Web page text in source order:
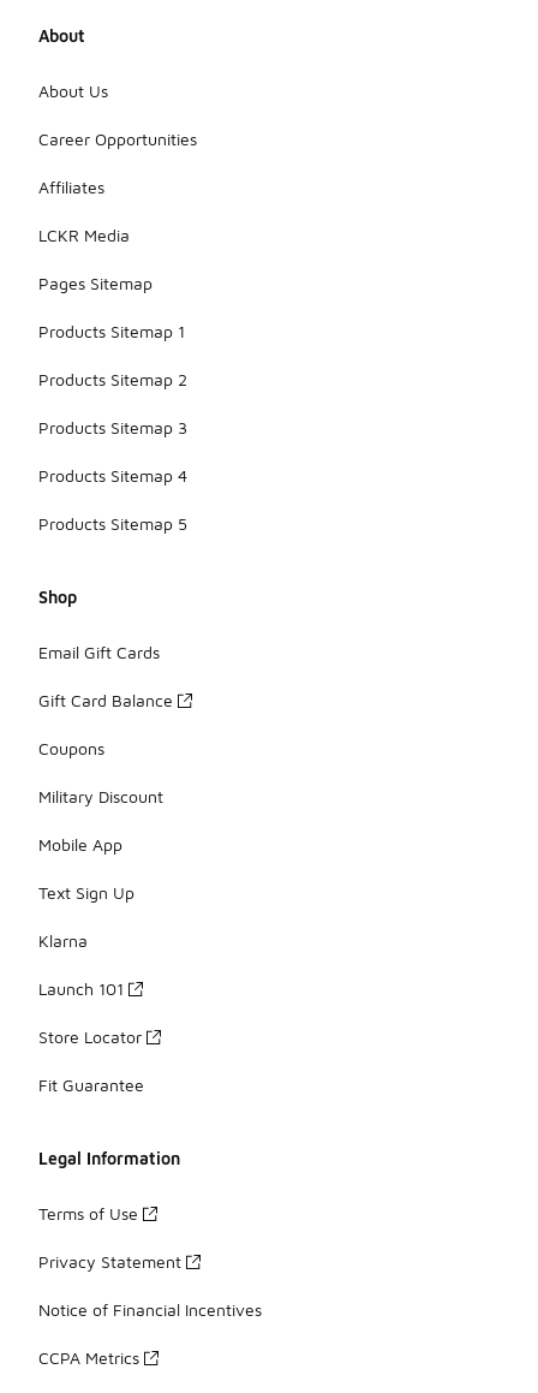
About
About Us
Career Opportunities
Affiliates
LCKR Media
Pages Sitemap
Products Sitemap 1
Products Sitemap 2
Products Sitemap 3
Products Sitemap 4
Products Sitemap 5
Shop
Email Gift Cards
Gift Card Balance
Coupons
Military Discount
Mobile App
Text Sign Up
Klarna
Launch 101
Store Locator
Fit Guarantee
Legal Information
Terms of Use
Privacy Statement
Notice of Financial Incentives
CCPA Metrics